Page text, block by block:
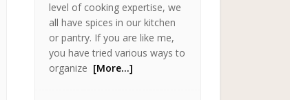
level of cooking expertise, we
all have spices in our kitchen
or pantry. If you are like me,
you have tried various ways to
organize [More…]